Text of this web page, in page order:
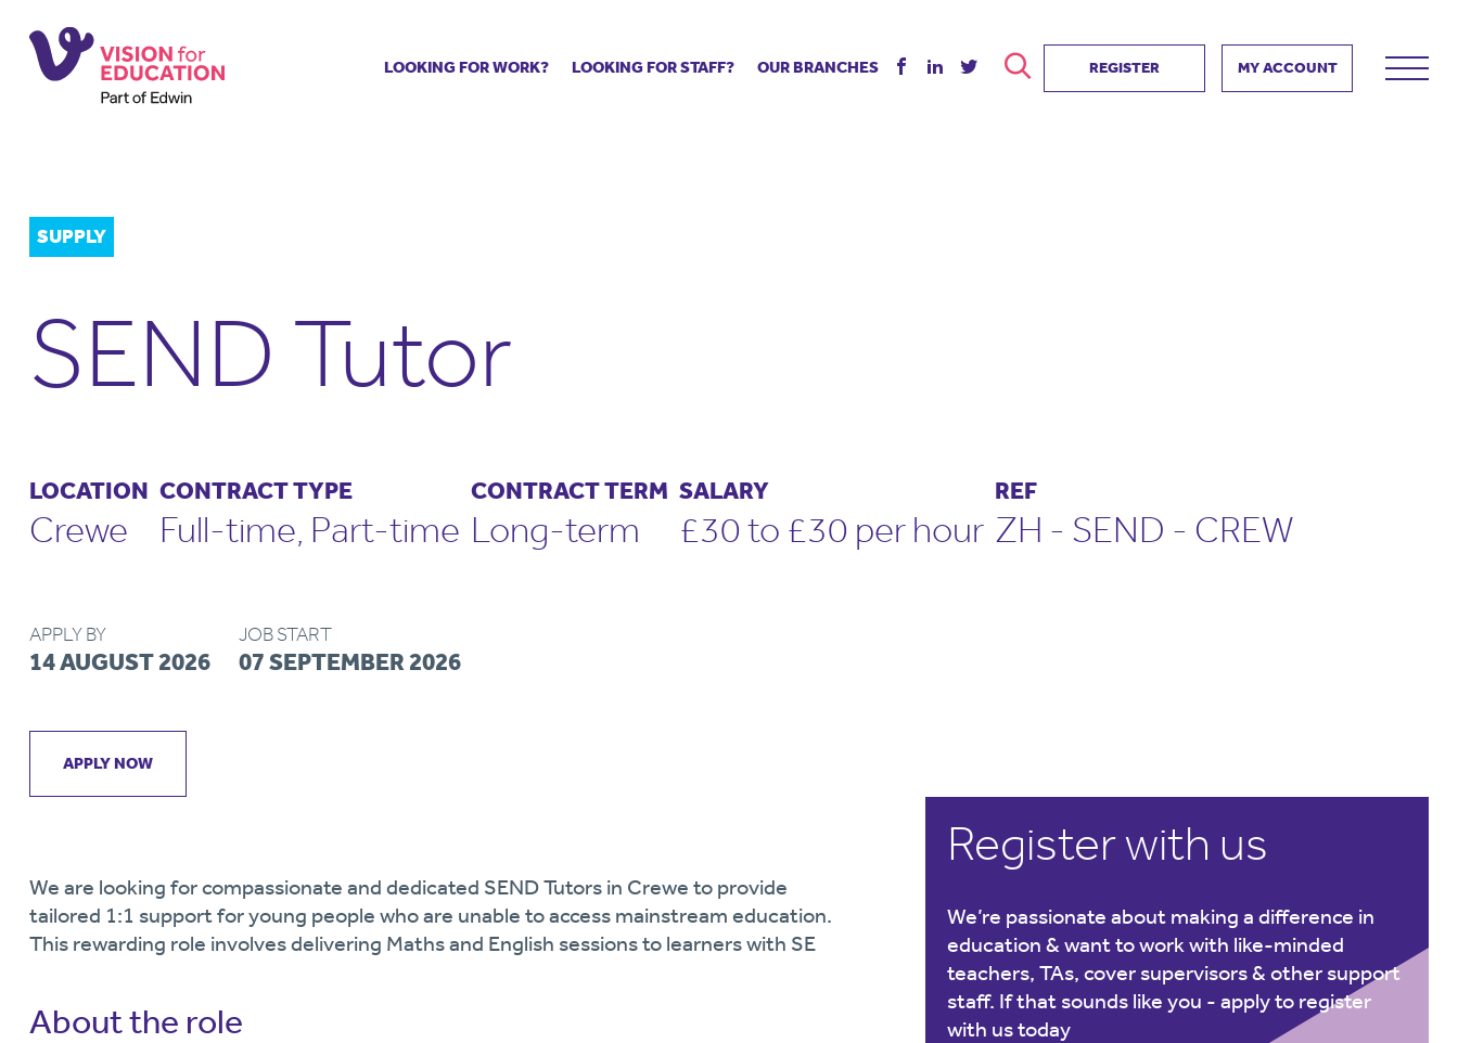
LOOKING FOR WORK?
Training & events
Recommend us
LOOKING FOR STAFF? OUR BRANCHES REGISTER MY ACCOUNT
SUPPLY
SEND Tutor
LOCATION
Crewe
CONTRACT TYPE
Full-time, Part-time
CONTRACT TERM
Long-term
SALARY
£30 to £30 per hour
REF
ZH - SEND - CREW
APPLY BY
14 AUGUST 2026
JOB START
07 SEPTEMBER 2026
APPLY NOW
We are looking for compassionate and dedicated SEND Tutors in Crewe to provide
tailored 1:1 support for young people who are unable to access mainstream education.
This rewarding role involves delivering Maths and English sessions to learners with SE
About the role
Register with us
We’re passionate about making a difference in
education & want to work with like-minded
teachers, TAs, cover supervisors & other support
staff. If that sounds like you - apply to register
with us today